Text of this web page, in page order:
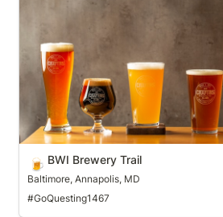
🍺 BWI Brewery Trail
Baltimore, Annapolis, MD
#GoQuesting1467